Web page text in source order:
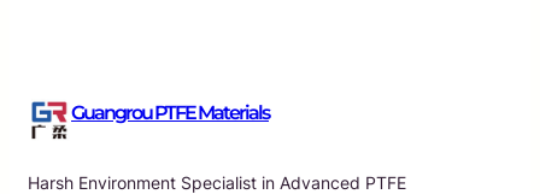
Guangrou PTFE Materials
Harsh Environment Specialist in Advanced PTFE